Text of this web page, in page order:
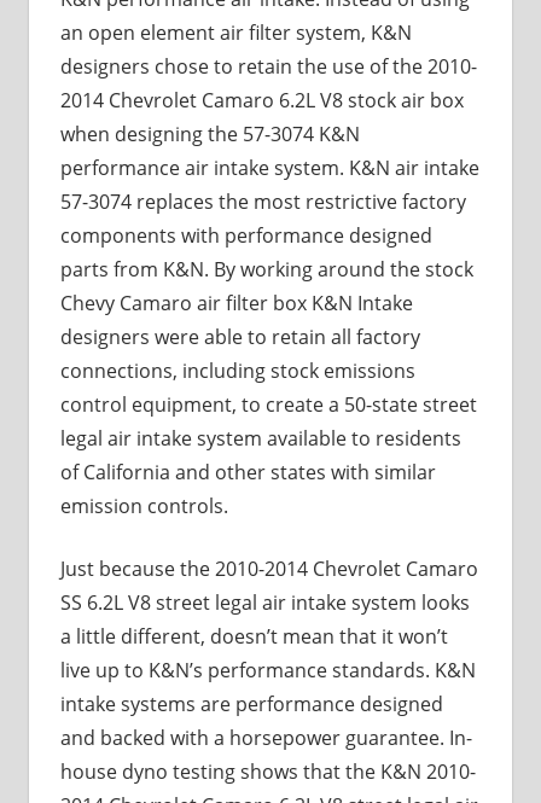
an open element air filter system, K&N
designers chose to retain the use of the 2010-
2014 Chevrolet Camaro 6.2L V8 stock air box
when designing the 57-3074 K&N
performance air intake system. K&N air intake
57-3074 replaces the most restrictive factory
components with performance designed
parts from K&N. By working around the stock
Chevy Camaro air filter box K&N Intake
designers were able to retain all factory
connections, including stock emissions
control equipment, to create a 50-state street
legal air intake system available to residents
of California and other states with similar
emission controls.
Just because the 2010-2014 Chevrolet Camaro
SS 6.2L V8 street legal air intake system looks
a little different, doesn’t mean that it won’t
live up to K&N’s performance standards. K&N
intake systems are performance designed
and backed with a horsepower guarantee. In-
house dyno testing shows that the K&N 2010-